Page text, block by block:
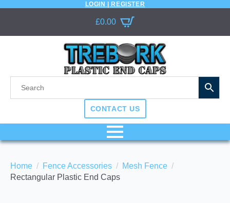
LOGIN | REGISTER
£0.00
CONTACT US
Home Fence Accessories
Mesh Fence
Rectangular Plastic End Caps